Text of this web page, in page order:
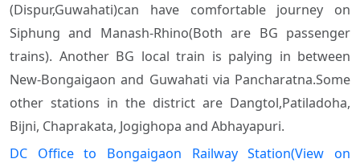
(Dispur,Guwahati)can have comfortable journey on
Siphung and Manash-Rhino(Both are BG passenger
trains). Another BG local train is palying in between
New-Bongaigaon and Guwahati via Pancharatna.Some
other stations in the district are Dangtol,Patiladoha,
Bijni, Chaprakata, Jogighopa and Abhayapuri.
DC Office to Bongaigaon Railway Station(View on